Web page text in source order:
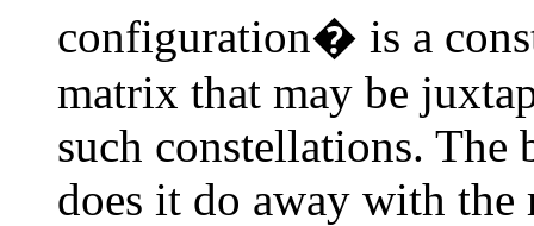
configuration� is a
matrix that may be
such constellations.
does it do away with